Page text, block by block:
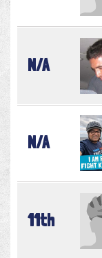
N/A
N/A
11th